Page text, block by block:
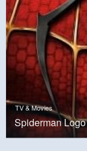
TV & Movies
Spiderman Logo